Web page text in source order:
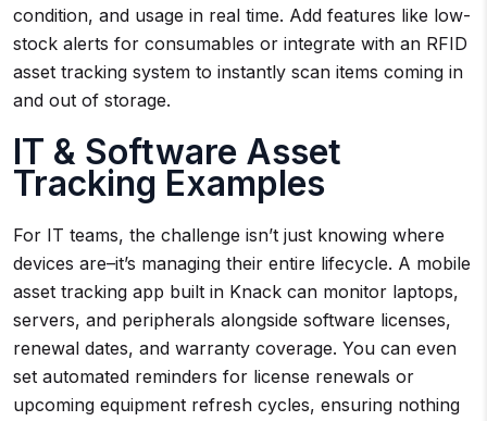
condition, and usage in real time. Add features like low-
stock alerts for consumables or integrate with an RFID
asset tracking system to instantly scan items coming in
and out of storage.
IT & Software Asset
Tracking Examples
For IT teams, the challenge isn’t just knowing where
devices are–it’s managing their entire lifecycle. A mobile
asset tracking app built in Knack can monitor laptops,
servers, and peripherals alongside software licenses,
renewal dates, and warranty coverage. You can even
set automated reminders for license renewals or
upcoming equipment refresh cycles, ensuring nothing